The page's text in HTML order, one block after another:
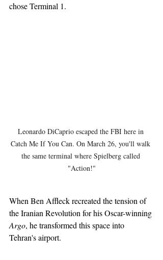
chose Terminal 1.
Leonardo DiCaprio escaped the FBI here in
Catch Me If You Can. On March 26, you'll walk
the same terminal where Spielberg called
"Action!"
When Ben Affleck recreated the tension of
the Iranian Revolution for his Oscar-winning
Argo, he transformed this space into
Tehran's airport.